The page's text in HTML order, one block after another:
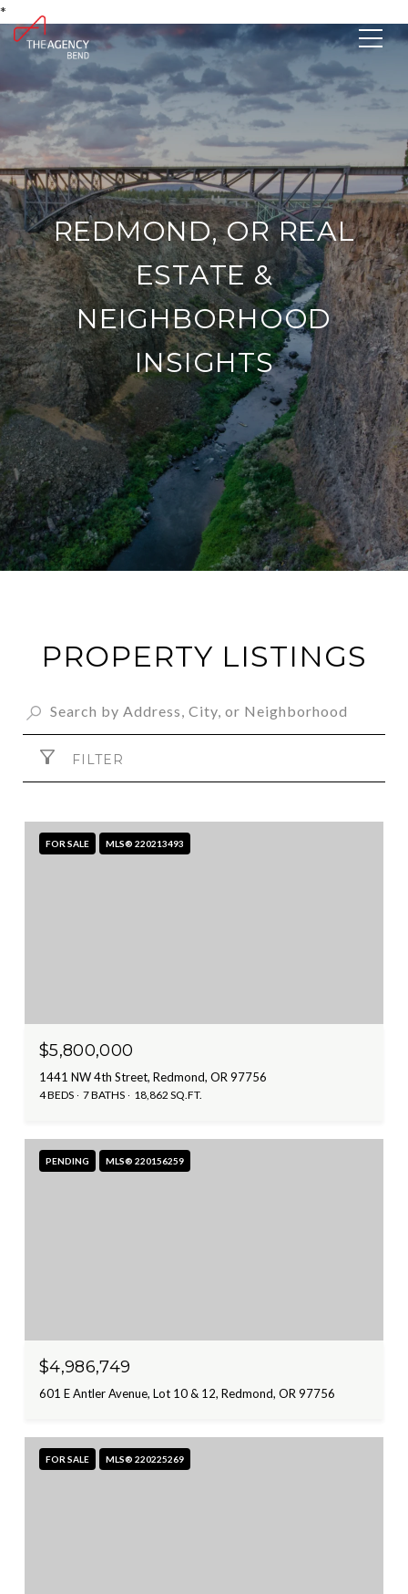
*
REDMOND, OR REAL
ESTATE &
NEIGHBORHOOD
INSIGHTS
PROPERTY LISTINGS
FILTER
FOR SALE MLS® 220213493
$5,800,000
1441 NW 4th Street, Redmond, OR 97756
4 BEDS 7 BATHS 18,862 SQ.FT.
PENDING MLS® 220156259
$4,986,749
601 E Antler Avenue, Lot 10 & 12, Redmond, OR 97756
FOR SALE MLS® 220225269